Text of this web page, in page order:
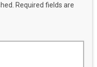
Required fields are